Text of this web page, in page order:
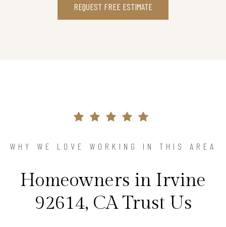
REQUEST FREE ESTIMATE
WHY WE LOVE WORKING IN THIS AREA
Homeowners in Irvine
92614, CA Trust Us